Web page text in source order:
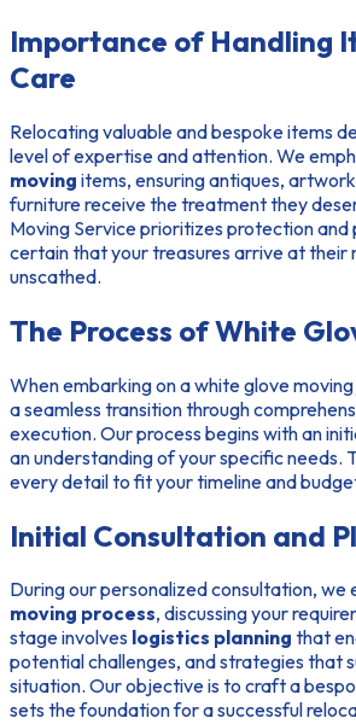
Importance of Handling
Care
Relocating valuable and bespoke items
level of expertise and attention. We
moving items, ensuring antiques,
furniture receive the treatment they
Moving Service prioritizes protection and
certain that your treasures arrive at their
unscathed.
The Process of White
When embarking on a white glove
a seamless transition through
execution. Our process begins with an
an understanding of your specific needs.
every detail to fit your timeline and
Initial Consultation and
During our personalized consultation, we
moving process, discussing your
stage involves logistics planning that
potential challenges, and strategies that
situation. Our objective is to craft a
sets the foundation for a successful